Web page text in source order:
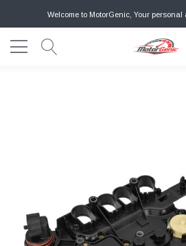
Welcome to MotorGenic, Your